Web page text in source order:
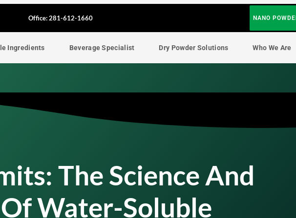
a
c
e
b
o
k
Office: 281-612-1660 NANO
Ingredients Beverage Specialist Dry Powder Solutions Who We Are
The Science And
Water-Soluble